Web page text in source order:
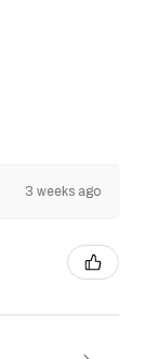
3 weeks ago